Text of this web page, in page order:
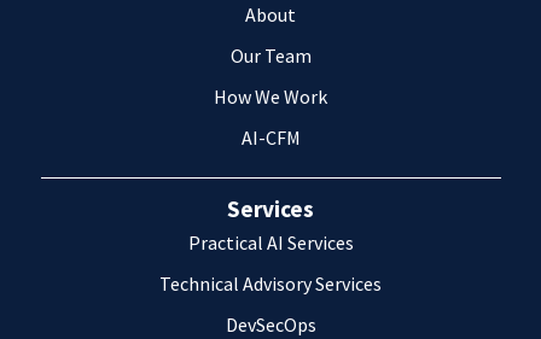
About
Our Team
How We Work
AI-CFM
Services
Practical AI Services
Technical Advisory Services
DevSecOps